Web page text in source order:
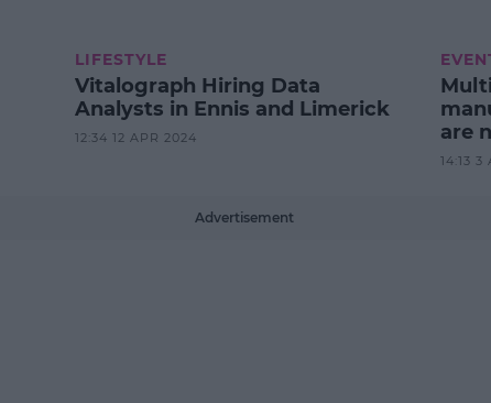
LIFESTYLE
Vitalograph Hiring Data
Analysts in Ennis and Limerick
12:34 12 APR 2024
are
14:13 3
Advertisement